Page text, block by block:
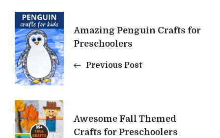
Post
Navigation
Amazing Penguin Crafts for
Preschoolers
Previous Post
Awesome Fall Themed
Crafts for Preschoolers